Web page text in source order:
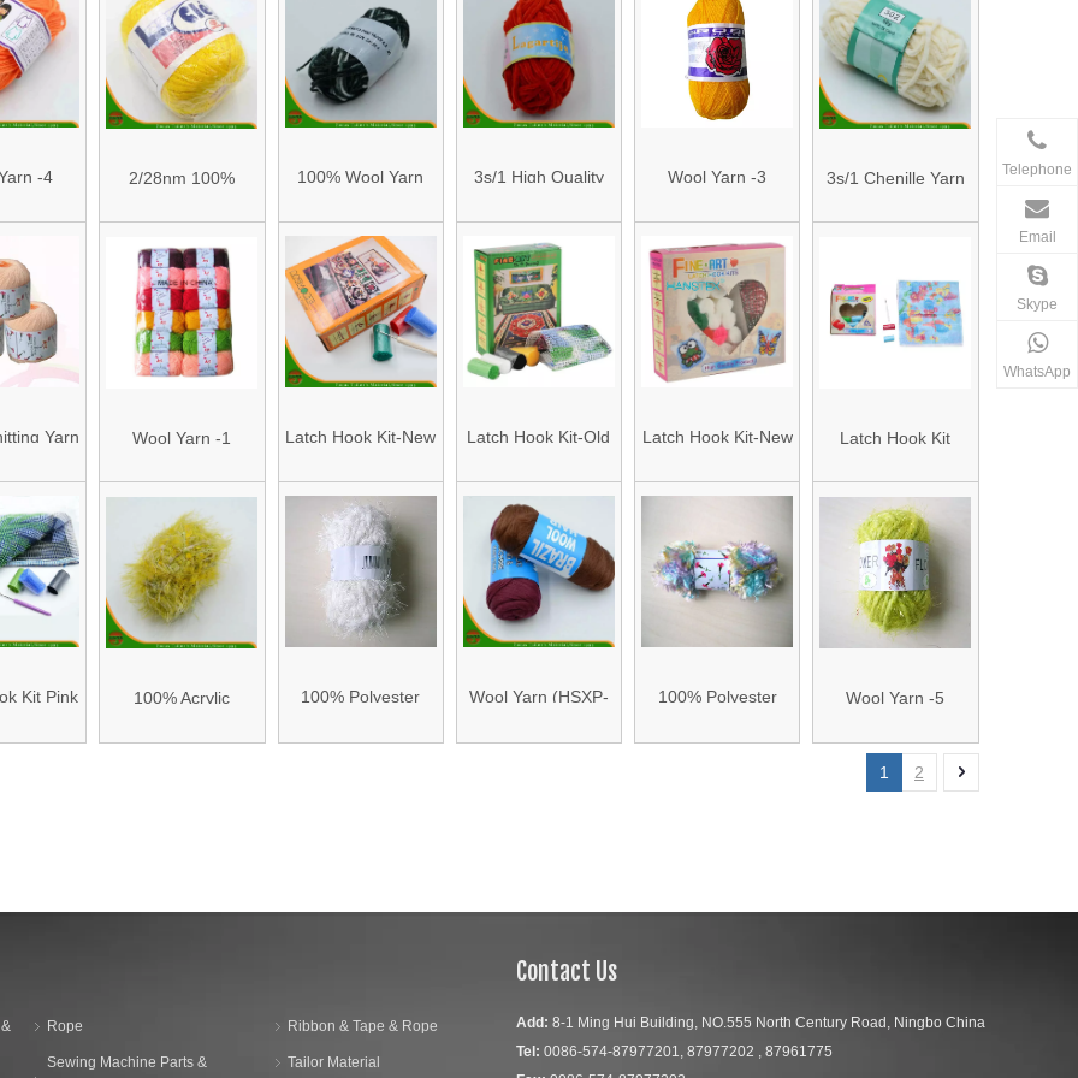
Yarn and
Blended
Yarn
for Mini
and
Knitting
-4
2/28nm 100%
High Quality Yarn
100% Wool Yarn
3s/1 High Quality
3S/1)
Wool Yarn -3 3s/1 Chenille Yarn
Yarn
Wool Yarn -1
Latch Hook Kit-New
Latch Hook Kit-Old
Latch Hook Kit-New
Latch Hook Kit
Kit Pink
100% Acrylic
100% Polyester
Wool Yarn (HSXP-
100% Polyester
Wool Yarn -5
1 2
Rope
Sewing Machine Parts &
Ribbon & Tape & Rope
Tailor Material
Contact Us
Add: 8-1 Ming Hui Building, NO.555 North Century Road, Ningbo China
Tel: 0086-574-87977201, 87977202 , 87961775
Telephone
Email
Skype
WhatsApp